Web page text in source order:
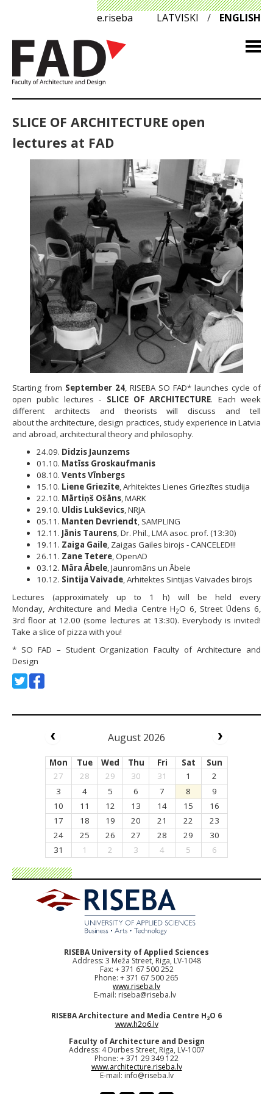
e.riseba LATVISKI / ENGLISH
SLICE OF ARCHITECTURE open
lectures at FAD
Starting from September 24, RISEBA SO FAD* launches cycle of
open public lectures - SLICE OF ARCHITECTURE. Each week
different architects and theorists will discuss and tell
about the architecture, design practices, study experience in Latvia
and abroad, architectural theory and philosophy.
24.09. Didzis Jaunzems
01.10. Matīss Groskaufmanis
08.10. Vents Vīnbergs
15.10. Liene Griezīte, Arhitektes Lienes Griezītes studija
22.10. Mārtiņš Ošāns, MARK
29.10. Uldis Lukševics, NRJA
05.11. Manten Devriendt, SAMPLING
12.11. Jānis Taurens, Dr. Phil., LMA asoc. prof. (13:30)
19.11. Zaiga Gaile, Zaigas Gailes birojs - CANCELED!!!
26.11. Zane Tetere, OpenAD
03.12. Māra Ābele, Jaunromāns un Ābele
10.12. Sintija Vaivade, Arhitektes Sintijas Vaivades birojs
Lectures (approximately up to 1 h) will be held every
Monday, Architecture and Media Centre H2O 6, Street Ūdens 6,
3rd floor at 12.00 (some lectures at 13:30). Everybody is invited!
Take a slice of pizza with you!
* SO FAD – Student Organization Faculty of Architecture and
Design
August 2026
Mon Tue Wed Thu Fri Sat
Sun
27
28 29 30 31 1
2
3
4 5 6 7 8
9
10
11 12 13 14 15
16
17
18 19 20 21 22
23
24
25 26 27 28 29
30
31
1 2 3 4 5 6
RISEBA University of Applied Sciences
Address: 3 Meža Street, Riga, LV-1048
Fax: + 371 67 500 252
Phone: + 371 67 500 265
www.riseba.lv
E-mail: riseba@riseba.lv
RISEBA Architecture and Media Centre H2O 6
www.h2o6.lv
Faculty of Architecture and Design
Address: 4 Durbes Street, Riga, LV-1007
Phone: + 371 29 349 122
www.architecture.riseba.lv
E-mail: info@riseba.lv